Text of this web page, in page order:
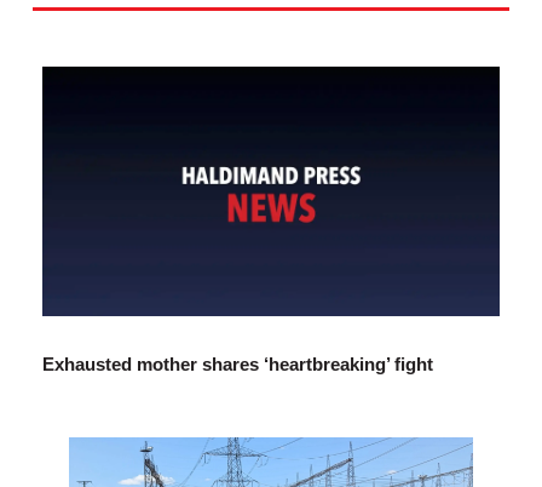
Exhausted mother shares ‘heartbreaking’ fight